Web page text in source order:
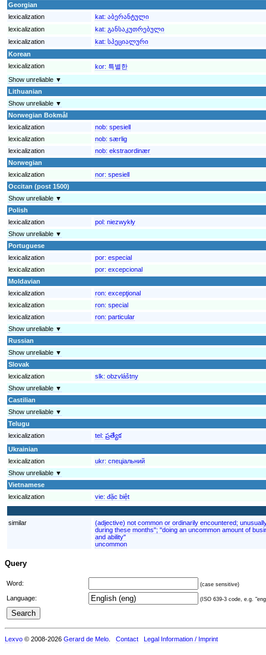
Georgian
lexicalization
kat: აბერანტული
lexicalization
kat: განსაკუთრებული
lexicalization
kat: სპეციალური
Korean
lexicalization
kor: 특별한
Show unreliable ▼
Lithuanian
Show unreliable ▼
Norwegian Bokmål
lexicalization
nob: spesiell
lexicalization
nob: særlig
lexicalization
nob: ekstraordinær
Norwegian
lexicalization
nor: spesiell
Occitan (post 1500)
Show unreliable ▼
Polish
lexicalization
pol: niezwykły
Show unreliable ▼
Portuguese
lexicalization
por: especial
lexicalization
por: excepcional
Moldavian
lexicalization
ron: excepţional
lexicalization
ron: special
lexicalization
ron: particular
Show unreliable ▼
Russian
Show unreliable ▼
Slovak
lexicalization
slk: obzvláštny
Show unreliable ▼
Castilian
Show unreliable ▼
Telugu
lexicalization
tel: ప్రత్యేక
Ukrainian
lexicalization
ukr: спеціальний
Show unreliable ▼
Vietnamese
lexicalization
vie: đặc biệt
similar
(adjective) not common or ordinarily encountered;
during these months"; "doing an uncommon amount of
and ability"
uncommon
Query
Word: (case sensitive)
Language: (ISO 639-3 code, e.g.
Lexvo © 2008-2026 Gerard de Melo Contact Legal Information / Imprint